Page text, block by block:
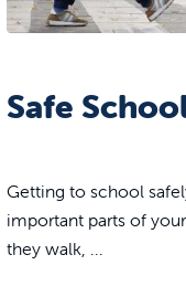
Safe
Getting to school
important parts of
they walk, ...